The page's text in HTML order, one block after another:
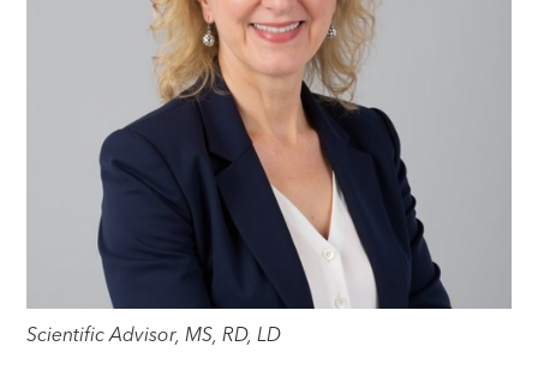
Scientific Advisor, MS, RD, LD